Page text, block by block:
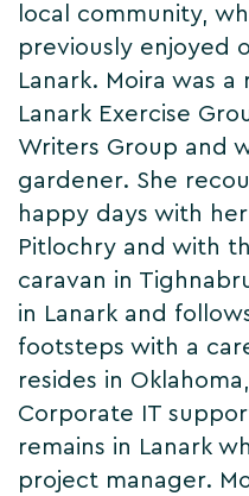
local community,
previously enjoyed
Lanark. Moira was
Lanark Exercise
Writers Group and
gardener. She
happy days with
Pitlochry and with
caravan in
in Lanark and
footsteps with a
resides in
Corporate IT
remains in Lanark
project manager.